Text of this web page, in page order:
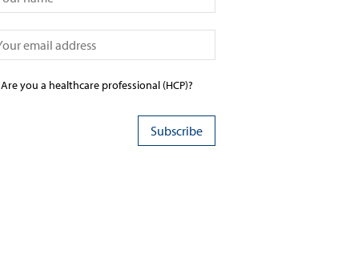
Are you a healthcare professional (HCP)?